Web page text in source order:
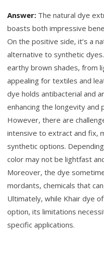
Answer: The natural dye
boasts both impressive
On the positive side, it’s a
alternative to synthetic
earthy brown shades, from
appealing for textiles and
dye holds antibacterial and
enhancing the longevity
However, there are
intensive to extract and fix,
synthetic options.
color may not be lightfast
Moreover, the dye
mordants, chemicals that
Ultimately, while Khair dye
option, its limitations
specific applications.